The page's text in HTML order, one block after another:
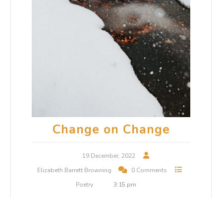
Change on Change
19 December, 2022
Elizabeth Barrett Browning
0 Comments
Poetry
3:15 pm